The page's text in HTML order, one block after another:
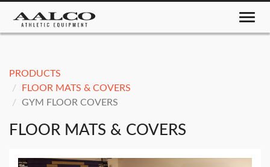
Toggle
PRODUCTS
FLOOR MATS & COVERS
GYM FLOOR COVERS
FLOOR MATS & COVERS